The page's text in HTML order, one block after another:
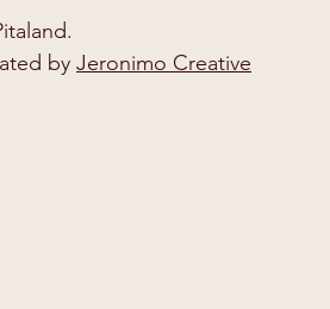
by Jeronimo Creative